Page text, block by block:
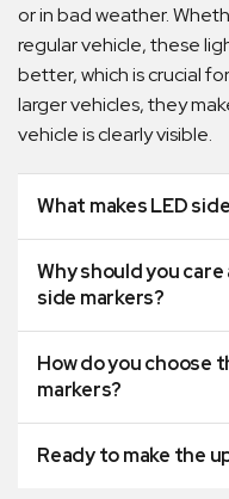
or in bad weather.
regular vehicle, these
better, which is crucial
larger vehicles, they
vehicle is clearly visible.
What makes LED
Why should you
side markers?
How do you choose
markers?
Ready to make the